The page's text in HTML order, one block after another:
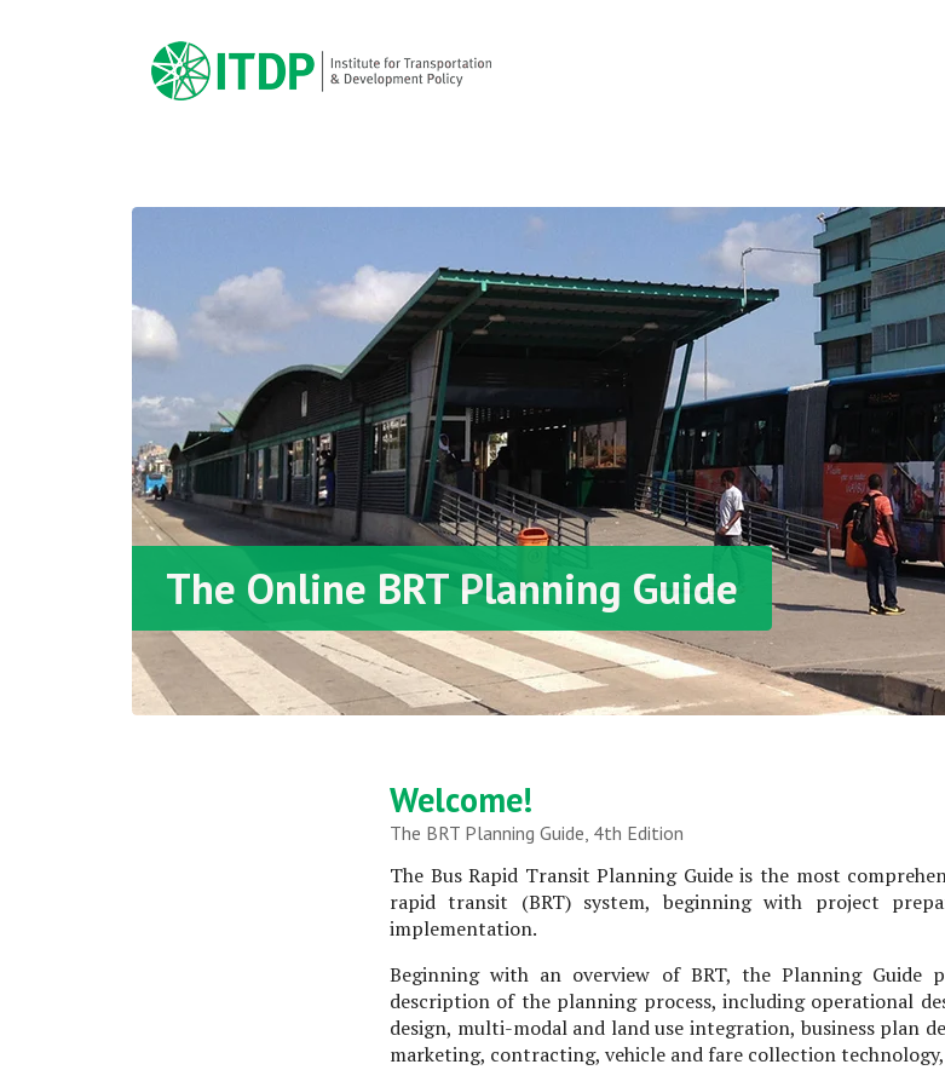
The Online BRT Planning Guide
Welcome!
The BRT Planning Guide, 4th Edition
The Bus Rapid Transit Planning Guide is the most
rapid transit (BRT) system, beginning with project
implementation.
Beginning with an overview of BRT, the Planning Guide
description of the planning process, including operational
design, multi-modal and land use integration, business plan
marketing, contracting, vehicle and fare collection